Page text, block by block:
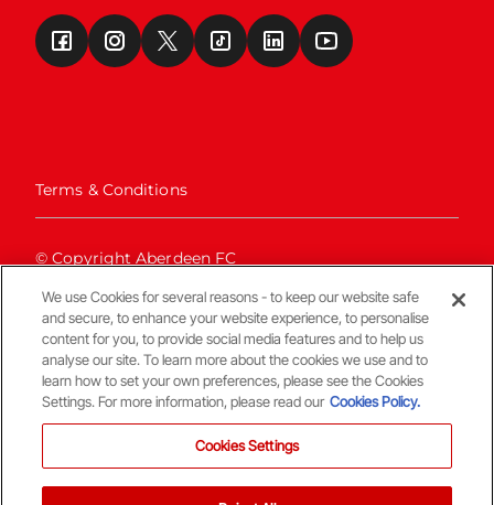
Terms & Conditions
© Copyright Aberdeen FC
We use Cookies for several reasons - to keep our website safe
and secure, to enhance your website experience, to personalise
content for you, to provide social media features and to help us
analyse our site. To learn more about the cookies we use and to
learn how to set your own preferences, please see the Cookies
Settings. For more information, please read our Cookies Policy.
Cookies Settings